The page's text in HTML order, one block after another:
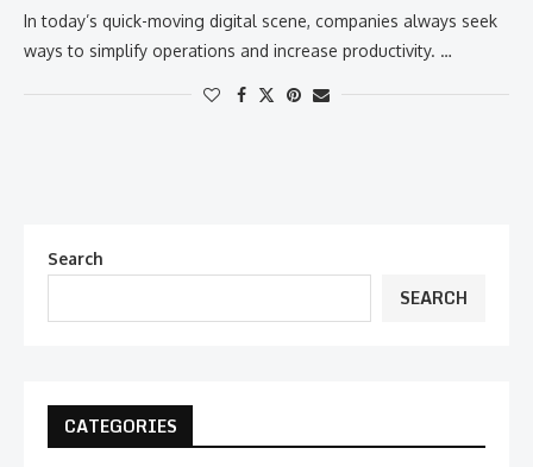
In today’s quick-moving digital scene, companies always seek
ways to simplify operations and increase productivity. …
Search
SEARCH
CATEGORIES